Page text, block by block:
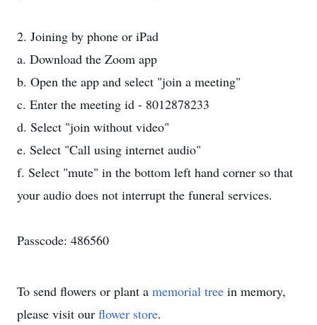
2. Joining by phone or iPad
a. Download the Zoom app
b. Open the app and select "join a meeting"
c. Enter the meeting id - 8012878233
d. Select "join without video"
e. Select "Call using internet audio"
f. Select "mute" in the bottom left hand corner so that
your audio does not interrupt the funeral services.
Passcode: 486560
To send flowers or plant a memorial tree in memory,
please visit our flower store.